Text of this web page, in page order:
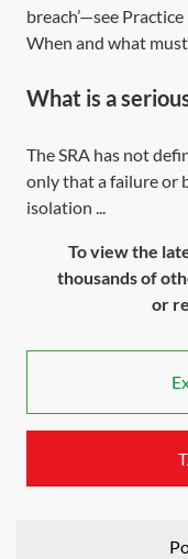
breach’—see
When and what
What is a
The SRA has not
only that a failure or
isolation ...
To view the
thousands of
or